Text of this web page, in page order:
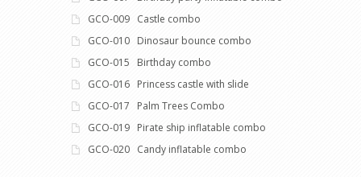
GCO-009 Castle combo
GCO-010 Dinosaur bounce combo
GCO-015 Birthday combo
GCO-016 Princess castle with slide
GCO-017 Palm Trees Combo
GCO-019 Pirate ship inflatable combo
GCO-020 Candy inflatable combo